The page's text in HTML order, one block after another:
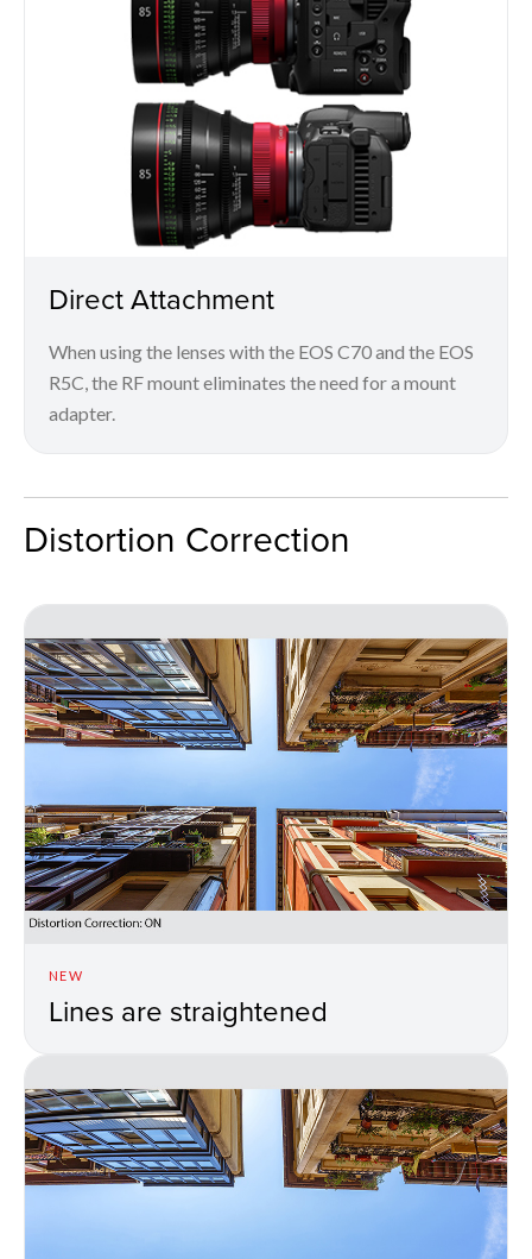
Direct Attachment
When using the lenses with the EOS C70 and the EOS
R5C, the RF mount eliminates the need for a mount
adapter.
Distortion Correction
NEW
Lines are straightened